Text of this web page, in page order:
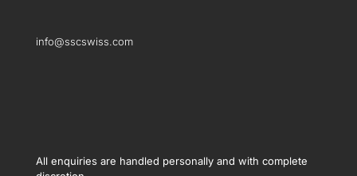
info@sscswiss.com
All enquiries are handled personally and with complete